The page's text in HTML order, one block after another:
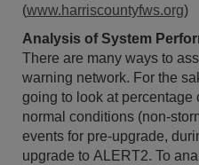
(www.harriscountyfws.org)
Analysis of System
There are many ways to
warning network. For the
going to look at percentage
normal conditions (non-
events for pre-upgrade,
upgrade to ALERT2. To